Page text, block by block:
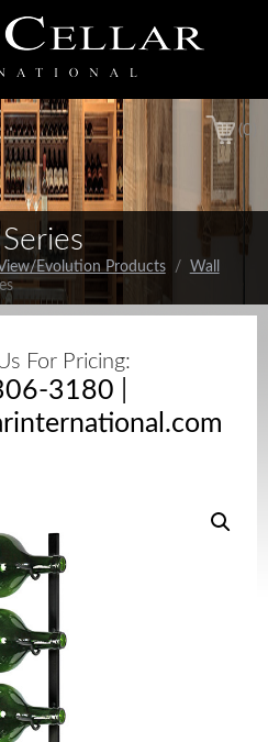
(0)
Evolution Products/ Wall
For Pricing:
3180